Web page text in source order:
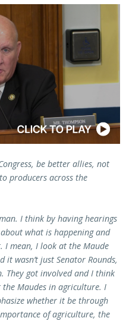
be better allies, not
producers across the
I think by having hearings
what is happening and
I mean, I look at the Maude
wasn’t just Senator Rounds,
They got involved and I think
Maudes in agriculture. I
whether it be through
of agriculture, the